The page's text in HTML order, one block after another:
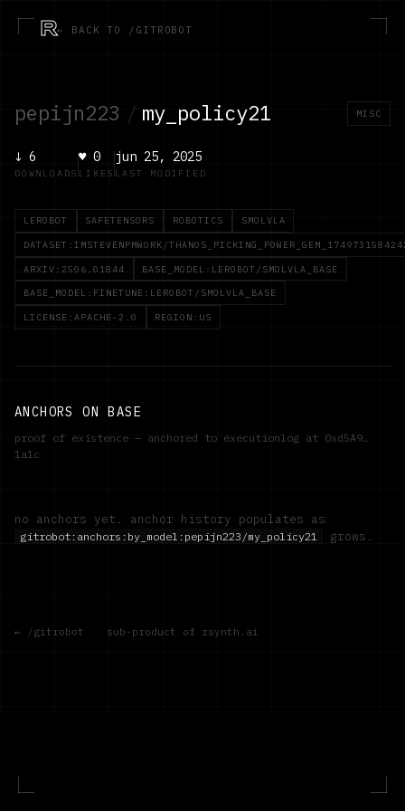
R← BACK TO /GITROBOT
pepijn223 / my_policy21 MISC
↓ 6
DOWNLOADS
♥0
LIKES
jun 25, 2025
LAST MODIFIED
LEROBOT SAFETENSORS ROBOTICS SMOLVLA
DATASET:IMSTEVENPMWORK/
ARXIV:2506.01844 BASE_MODEL:LEROBOT/SMOLVLA_BASE
BASE_MODEL:FINETUNE:LEROBOT/SMOLVLA_BASE
LICENSE:APACHE-2.0 REGION:US
ANCHORS ON BASE
proof of existence — anchored to executionlog at 0xd5A9…
1a1c
no anchors yet. anchor history populates as
gitrobot:anchors:by_model: pepijn223/my_policy21 grows.
← /gitrobot · sub-product of rsynth.ai